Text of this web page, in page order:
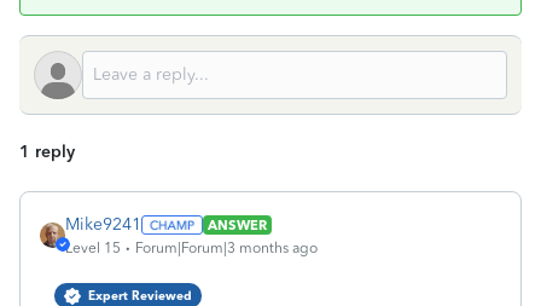
1 reply
Mike9241
ANSWER
Level 15
Forum|Forum|3 months ago
Expert Reviewed